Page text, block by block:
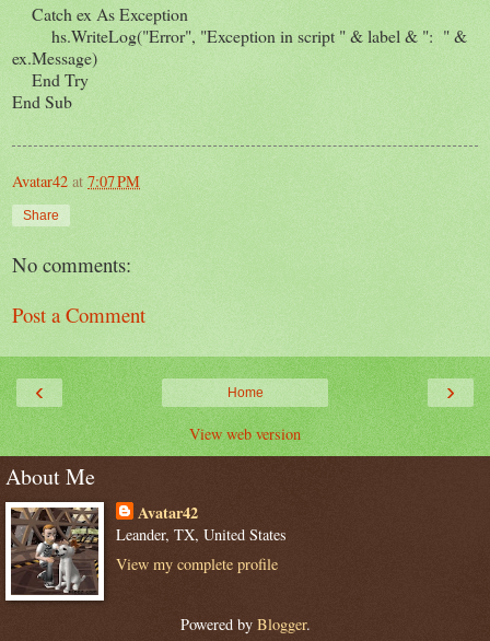
Catch ex As Exception
hs.WriteLog("Error", "Exception in script " & label & ": " &
ex.Message)
End Try
End Sub
Avatar42 at 7:07 PM
Share
No comments:
Post a Comment
‹ ›
Home
View web version
About Me
Avatar42
Leander, TX, United States
View my complete profile
Powered by Blogger.